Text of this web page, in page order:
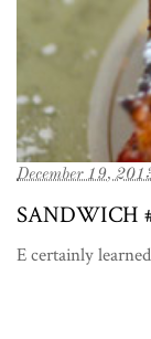
December 19,
SANDWICH
E certainly